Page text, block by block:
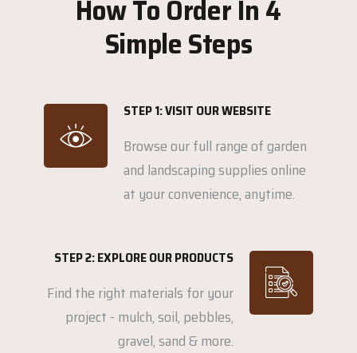
How To Order In 4
Simple Steps
STEP 1: VISIT OUR WEBSITE
Browse our full range of garden
and landscaping supplies online
at your convenience, anytime.
STEP 2: EXPLORE OUR PRODUCTS
Find the right materials for your
project - mulch, soil, pebbles,
gravel, sand & more.